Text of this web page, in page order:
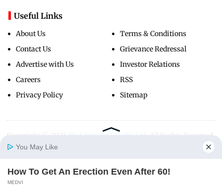
Home
Useful Links
About Us
Contact Us
Advertise with Us
Careers
Privacy Policy
Terms & Conditions
Grievance Redressal
Investor Relations
RSS
Sitemap
Copyright ©
You May Like
How To Get An Erection Even After 60!
MEDVI